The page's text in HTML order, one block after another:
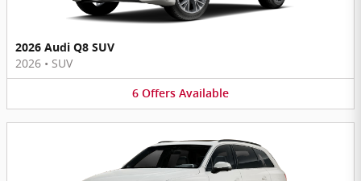
2026 Audi Q8 SUV
2026 • SUV
6 Offers Available